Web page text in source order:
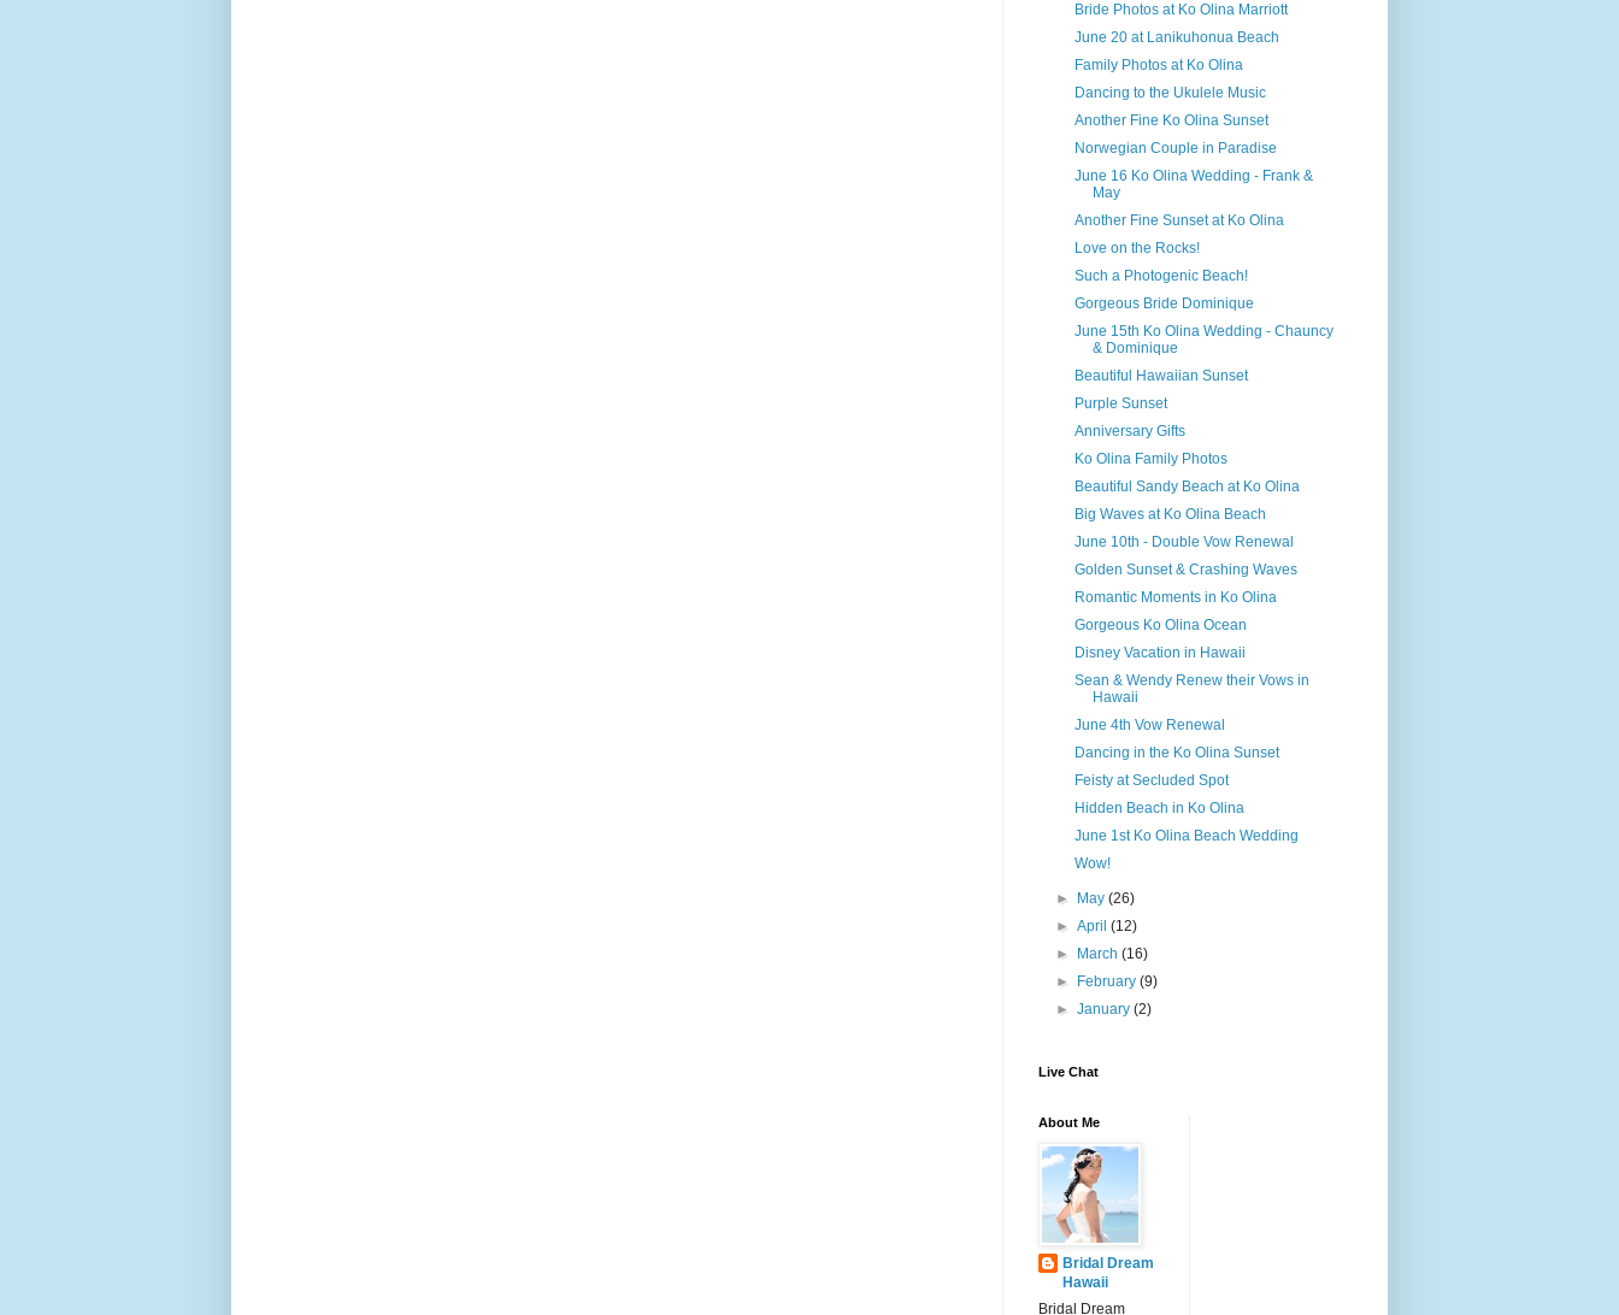
Bride Photos at Ko Olina Marriott
June 20 at Lanikuhonua Beach
Family Photos at Ko Olina
Dancing to the Ukulele Music
Another Fine Ko Olina Sunset
Norwegian Couple in Paradise
June 16 Ko Olina Wedding - Frank &
May
Another Fine Sunset at Ko Olina
Love on the Rocks!
Such a Photogenic Beach!
Gorgeous Bride Dominique
June 15th Ko Olina Wedding - Chauncy
& Dominique
Beautiful Hawaiian Sunset
Purple Sunset
Anniversary Gifts
Ko Olina Family Photos
Beautiful Sandy Beach at Ko Olina
Big Waves at Ko Olina Beach
June 10th - Double Vow Renewal
Golden Sunset & Crashing Waves
Romantic Moments in Ko Olina
Gorgeous Ko Olina Ocean
Disney Vacation in Hawaii
Sean & Wendy Renew their Vows in
Hawaii
June 4th Vow Renewal
Dancing in the Ko Olina Sunset
Feisty at Secluded Spot
Hidden Beach in Ko Olina
June 1st Ko Olina Beach Wedding
Wow!
► May(26)
►April(12)
►
March(16)
►
February(9)
►January(2)
Live Chat
About Me
Bridal Dream
Hawaii
Bridal Dream